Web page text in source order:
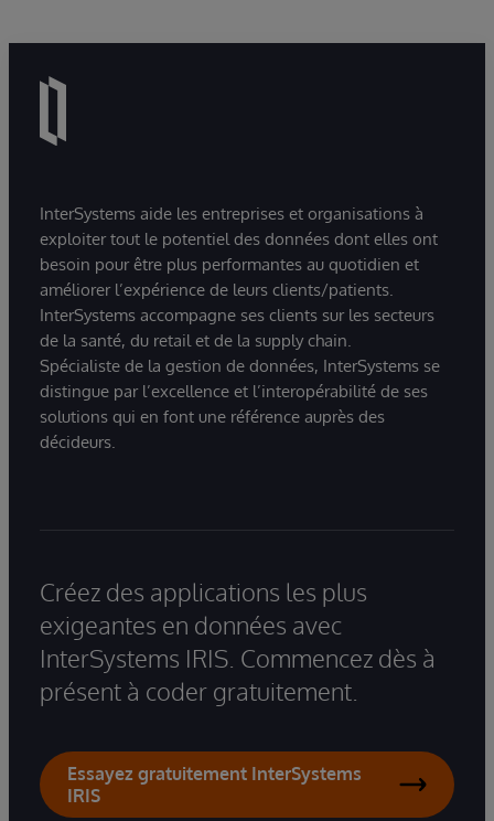
InterSystems aide les entreprises et organisations à
exploiter tout le potentiel des données dont elles ont
besoin pour être plus performantes au quotidien et
améliorer l’expérience de leurs clients/patients.
InterSystems accompagne ses clients sur les secteurs
de la santé, du retail et de la supply chain.
Spécialiste de la gestion de données, InterSystems se
distingue par l’excellence et l’interopérabilité de ses
solutions qui en font une référence auprès des
décideurs.
Créez des applications les plus
exigeantes en données avec
InterSystems IRIS. Commencez dès à
présent à coder gratuitement.
Essayez gratuitement InterSystems
IRIS